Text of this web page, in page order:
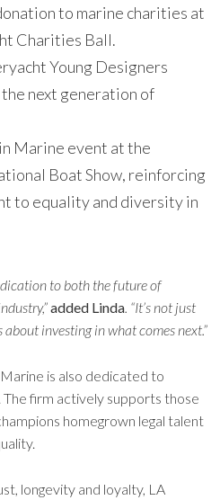
to marine charities at
Charities Ball.
Young Designers
next generation of
Marine event at the
Boat Show, reinforcing
to equality and diversity in
to both the future of
added Linda. “It’s not just
investing in what comes next.”
is also dedicated to
firm actively supports those
homegrown legal talent
longevity and loyalty, LA